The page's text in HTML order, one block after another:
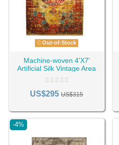
Out-of-Stock
Machine-woven 4'X7'
Artificial Silk Vintage Area
Rug Rc-210
US$295US$315
-4%